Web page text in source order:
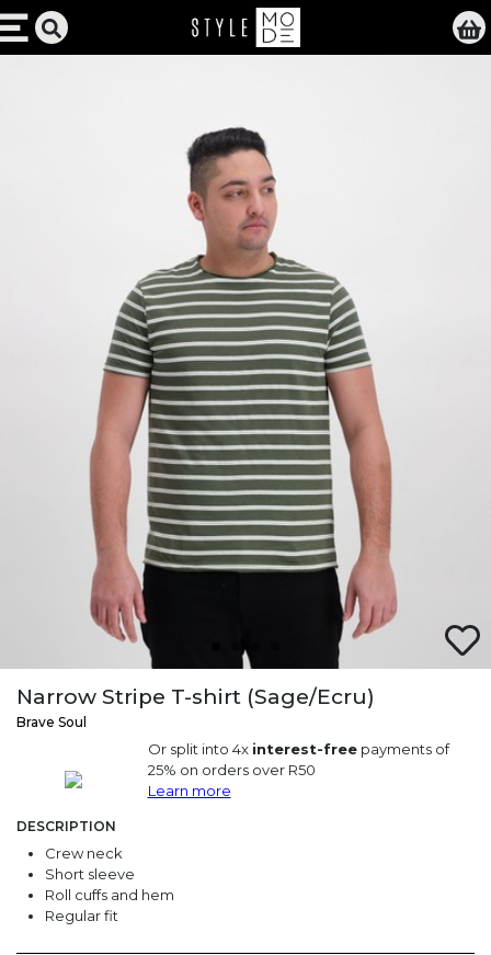
Narrow Stripe T-shirt (Sage/Ecru)
Brave Soul
Or split into 4x interest-freepayments of
25% on orders over R50
Learn more
DESCRIPTION
Crew neck
Short sleeve
Roll cuffs and hem
Regular fit